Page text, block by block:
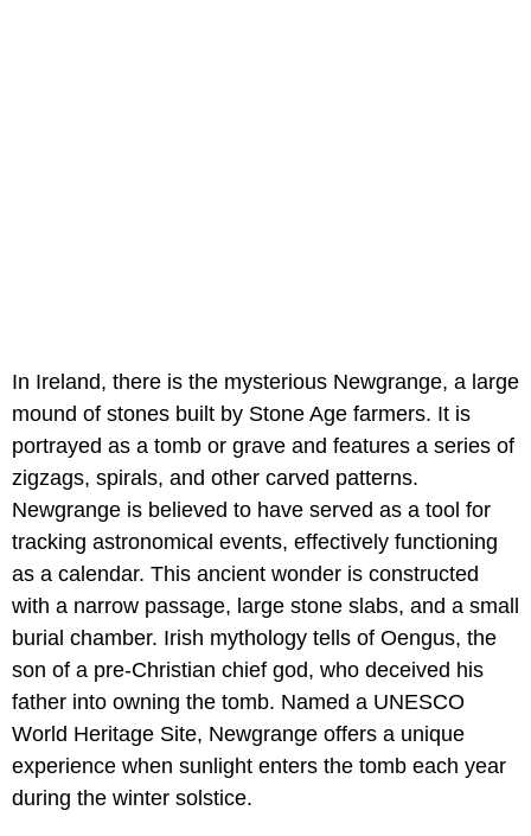
In Ireland, there is the mysterious Newgrange, a large
mound of stones built by Stone Age farmers. It is
portrayed as a tomb or grave and features a series of
zigzags, spirals, and other carved patterns.
Newgrange is believed to have served as a tool for
tracking astronomical events, effectively functioning
as a calendar. This ancient wonder is constructed
with a narrow passage, large stone slabs, and a small
burial chamber. Irish mythology tells of Oengus, the
son of a pre-Christian chief god, who deceived his
father into owning the tomb. Named a UNESCO
World Heritage Site, Newgrange offers a unique
experience when sunlight enters the tomb each year
during the winter solstice.